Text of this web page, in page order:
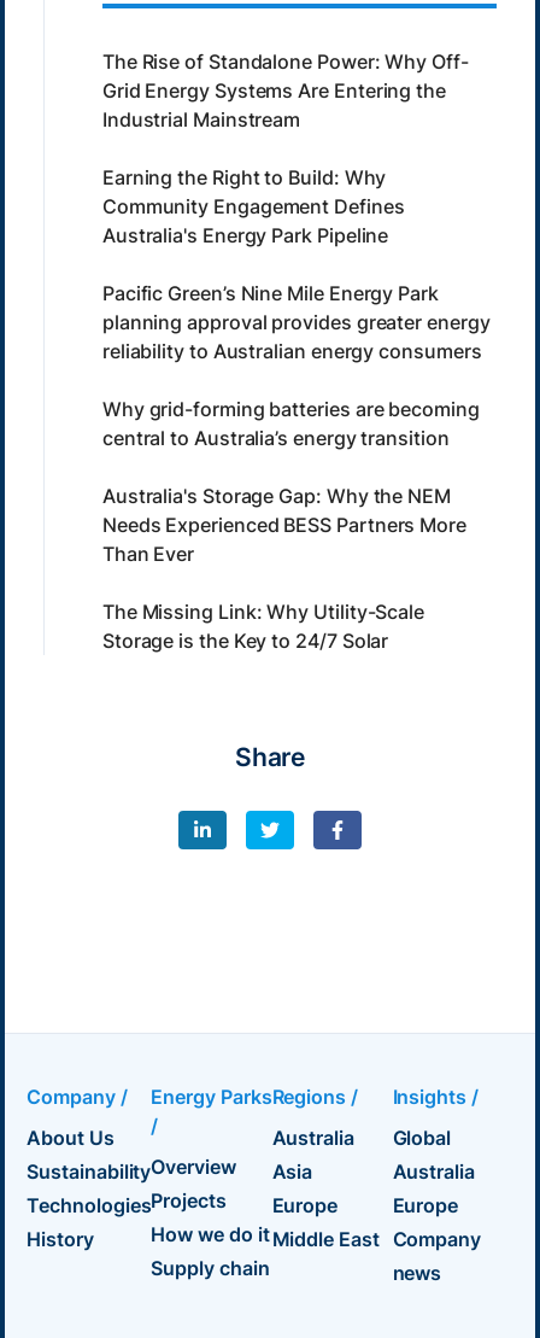
The Rise of Standalone Power: Why Off-
Grid Energy Systems Are Entering the
Industrial Mainstream
Earning the Right to Build: Why
Community Engagement Defines
Australia's Energy Park Pipeline
Pacific Green’s Nine Mile Energy Park
planning approval provides greater energy
reliability to Australian energy consumers
Why grid-forming batteries are becoming
central to Australia’s energy transition
Australia's Storage Gap: Why the NEM
Needs Experienced BESS Partners More
Than Ever
The Missing Link: Why Utility-Scale
Storage is the Key to 24/7 Solar
Share
Company /
About Us
Sustainability
Technologies
History
Energy Parks
/
Overview
Projects
How we do it
Supply chain
Regions /
Australia
Asia
Europe
Middle East
Insights /
Global
Australia
Europe
Company
news